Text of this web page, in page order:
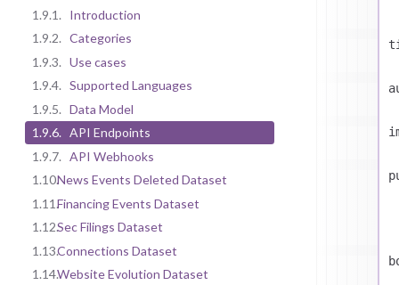
1.9.1.
Introduction
1.9.2. Categories
1.9.3. Use cases
1.9.4. Supported Languages
1.9.5. Data Model
1.9.6. API Endpoints
1.9.7. API Webhooks
1.10.News Events Deleted Dataset
1.11.Financing Events Dataset
1.12.Sec Filings Dataset
1.13.Connections Dataset
1.14.Website Evolution Dataset